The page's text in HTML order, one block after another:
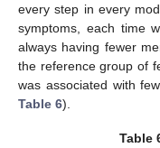
every step in every
symptoms, each time
always having fewer
the reference group of
was associated with
Table 6).
Table